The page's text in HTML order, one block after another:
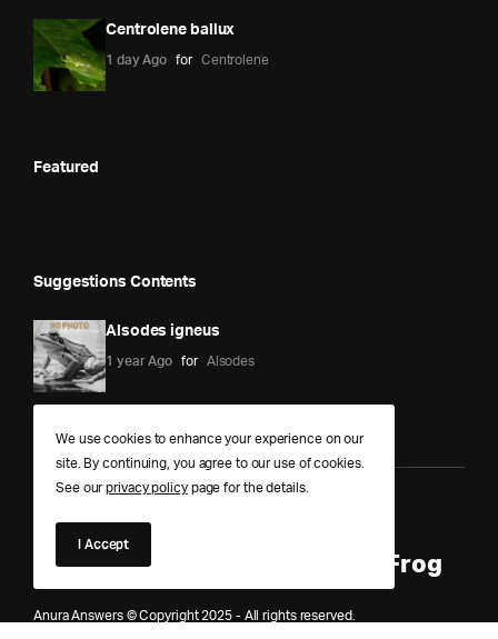
Centrolene ballux
1 day Ago for Centrolene
Featured
Suggestions Contents
Alsodes igneus
1 year Ago for Alsodes
Anura Answers – The Pond of
Knowledge for Every Curious Frog
Anura Answers © Copyright 2025 - All rights reserved.
We use cookies to enhance your experience on our
site. By continuing, you agree to our use of cookies.
See ourprivacy policypage for the details.
I Accept